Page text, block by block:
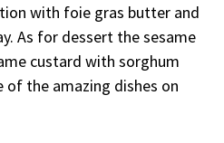
with foie gras butter and
As for dessert the sesame
custard with sorghum
of the amazing dishes on